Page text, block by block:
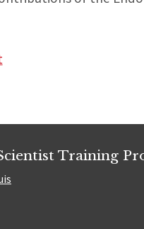
Training